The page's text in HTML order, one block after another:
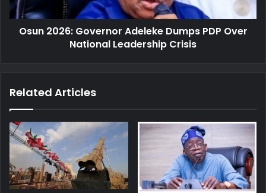
National
Leadership
Crisis
Osun 2026: Governor Adeleke Dumps PDP Over
National Leadership Crisis
Related Articles